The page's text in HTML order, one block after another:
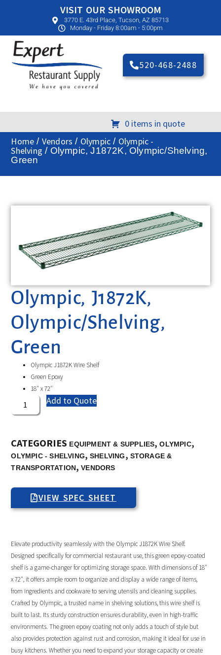
VISIT OUR SHOWROOM
3770 E. 43rd Place, Tucson, AZ 85713
Monday - Friday 8:00am - 5:00pm
520-468-2488
0 items in quote
Home / Vendors / Olympic / Olympic -
Shelving / Olympic, J1872K, Olympic/Shelving,
Green
Olympic, J1872K,
Olympic/Shelving,
Green
Olympic J1872K Wire Shelf
Green Epoxy
18″ x 72″
Add to Quote
CATEGORIES EQUIPMENT & SUPPLIES,OLYMPIC,
OLYMPIC - SHELVING, SHELVING, STORAGE &
TRANSPORTATION,VENDORS
VIEW SPEC SHEET
Elevate productivity seamlessly with the Olympic J1872K Wire Shelf.
Designed specifically for commercial restaurant use, this green epoxy-coated
shelf is a game-changer for optimizing storage space. With dimensions of 18″
x 72″, it offers ample room to organize and display a wide range of items,
from ingredients and cookware to serving utensils and cleaning supplies.
Crafted by Olympic, a trusted name in shelving solutions, this wire shelf is
built to last. Its sturdy construction ensures durability, even in high-traffic
environments. The green epoxy coating not only adds a touch of style but
also provides protection against rust and corrosion, making it ideal for use in
busy kitchens. Whether you need to expand your storage capacity or create